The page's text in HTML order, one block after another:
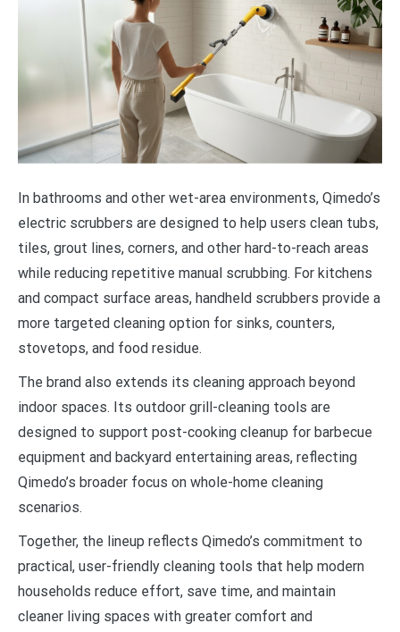
In bathrooms and other wet-area environments, Qimedo’s
electric scrubbers are designed to help users clean tubs,
tiles, grout lines, corners, and other hard-to-reach areas
while reducing repetitive manual scrubbing. For kitchens
and compact surface areas, handheld scrubbers provide a
more targeted cleaning option for sinks, counters,
stovetops, and food residue.
The brand also extends its cleaning approach beyond
indoor spaces. Its outdoor grill-cleaning tools are
designed to support post-cooking cleanup for barbecue
equipment and backyard entertaining areas, reflecting
Qimedo’s broader focus on whole-home cleaning
scenarios.
Together, the lineup reflects Qimedo’s commitment to
practical, user-friendly cleaning tools that help modern
households reduce effort, save time, and maintain
cleaner living spaces with greater comfort and